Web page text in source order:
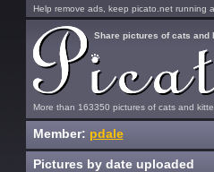
Help remove ads, keep picato.net running
More than 163350 pictures of cats and
Share pictures of cats and
Member: pdale
Pictures by date uploaded